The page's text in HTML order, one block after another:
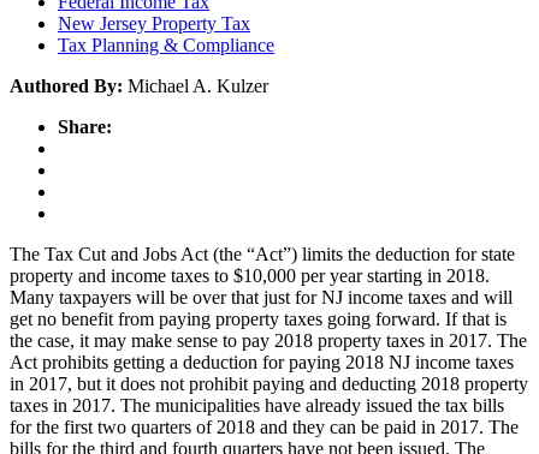
New Jersey Property Tax
Tax Planning & Compliance
Authored By: Michael A. Kulzer
Share:
The Tax Cut and Jobs Act (the “Act”) limits the deduction for state
property and income taxes to $10,000 per year starting in 2018.
Many taxpayers will be over that just for NJ income taxes and will
get no benefit from paying property taxes going forward. If that is
the case, it may make sense to pay 2018 property taxes in 2017. The
Act prohibits getting a deduction for paying 2018 NJ income taxes
in 2017, but it does not prohibit paying and deducting 2018 property
taxes in 2017. The municipalities have already issued the tax bills
for the first two quarters of 2018 and they can be paid in 2017. The
bills for the third and fourth quarters have not been issued. The